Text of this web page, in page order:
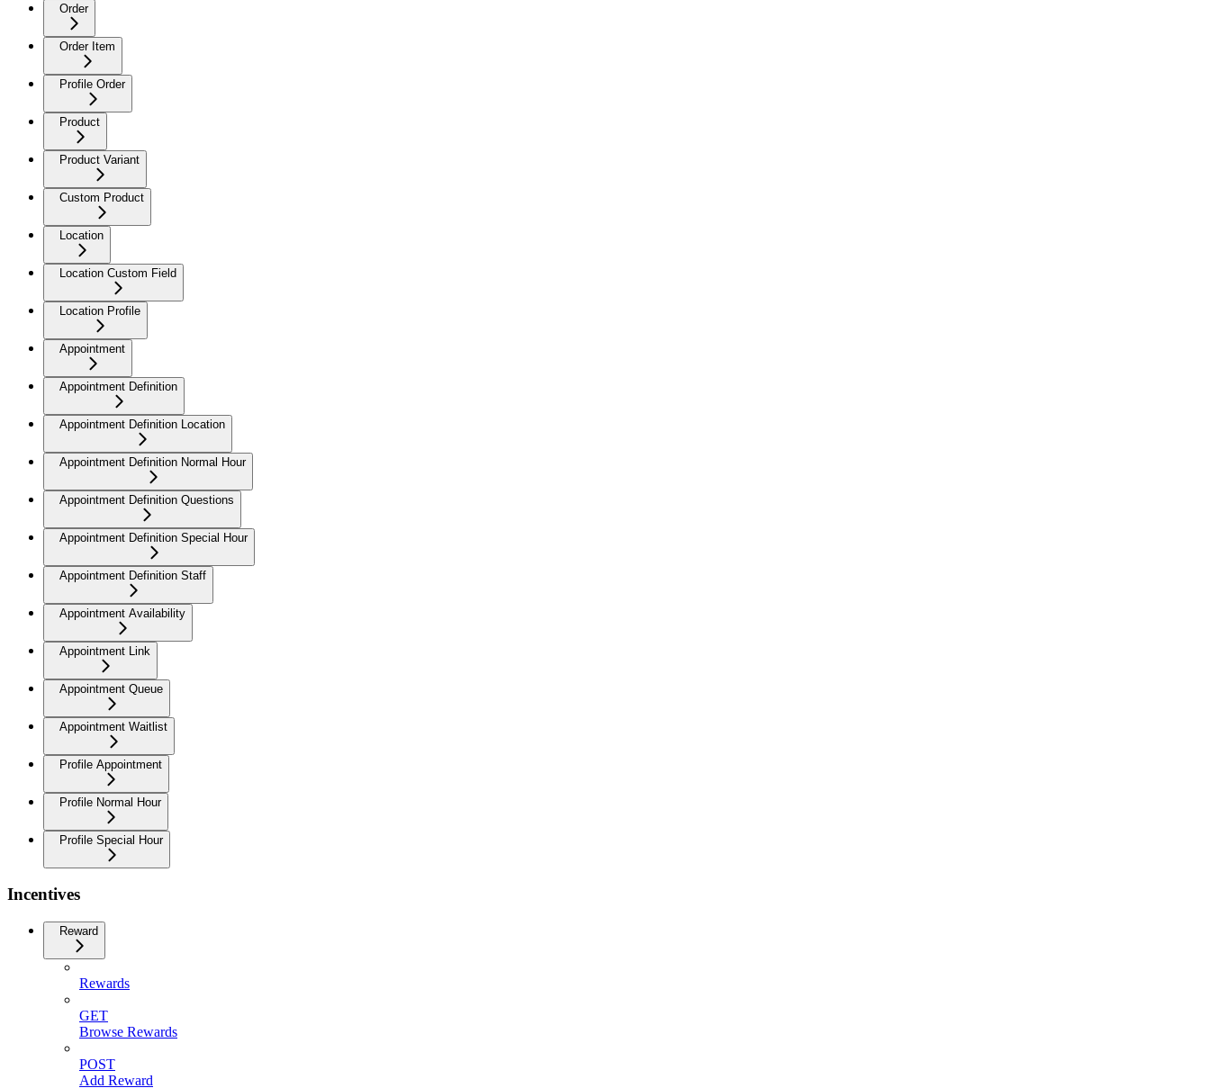
Order
Order Item
Profile Order
Product
Product Variant
Custom Product
Location
Location Custom Field
Location Profile
Appointment
Appointment Definition
Appointment Definition Location
Appointment Definition Normal Hour
Appointment Definition Questions
Appointment Definition Special Hour
Appointment Definition Staff
Appointment Availability
Appointment Link
Appointment Queue
Appointment Waitlist
Profile Appointment
Profile Normal Hour
Profile Special Hour
Incentives
Reward
Rewards
GET
Browse Rewards
POST
Add Reward